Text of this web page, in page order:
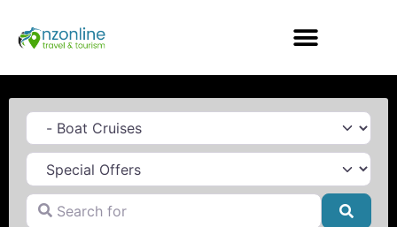
Category
Search for